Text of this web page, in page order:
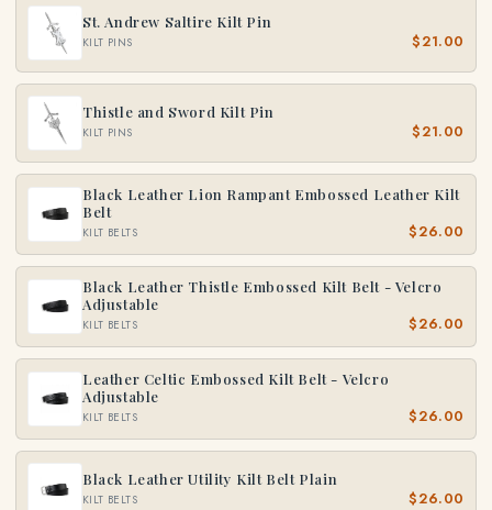
St. Andrew Saltire Kilt Pin
KILT PINS $21.00
Thistle and Sword Kilt Pin
KILT PINS $21.00
Black Leather Lion Rampant Embossed Leather Kilt
Belt
KILT BELTS $26.00
Black Leather Thistle Embossed Kilt Belt - Velcro
Adjustable
KILT BELTS $26.00
Leather Celtic Embossed Kilt Belt - Velcro
Adjustable
KILT BELTS $26.00
Black Leather Utility Kilt Belt Plain
KILT BELTS $26.00